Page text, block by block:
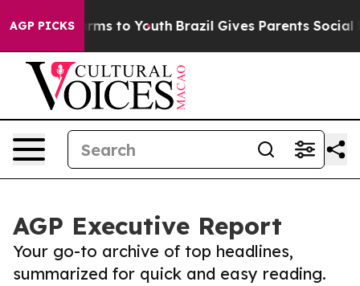
AGP PICKS
Harms to Youth Brazil Gives Parents Social
AGP Executive Report
Your go-to archive of top headlines,
summarized for quick and easy reading.